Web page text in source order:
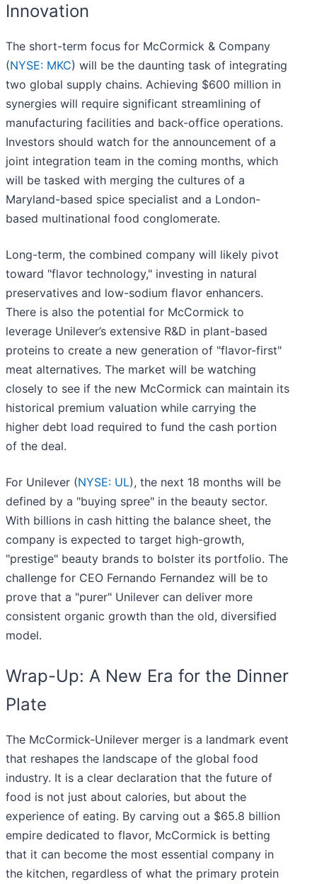
Innovation
The short-term focus for McCormick & Company
(NYSE: MKC) will be the daunting task of integrating
two global supply chains. Achieving $600 million in
synergies will require significant streamlining of
manufacturing facilities and back-office operations.
Investors should watch for the announcement of a
joint integration team in the coming months, which
will be tasked with merging the cultures of a
Maryland-based spice specialist and a London-
based multinational food conglomerate.
Long-term, the combined company will likely pivot
toward "flavor technology," investing in natural
preservatives and low-sodium flavor enhancers.
There is also the potential for McCormick to
leverage Unilever’s extensive R&D in plant-based
proteins to create a new generation of "flavor-first"
meat alternatives. The market will be watching
closely to see if the new McCormick can maintain its
historical premium valuation while carrying the
higher debt load required to fund the cash portion
of the deal.
For Unilever (NYSE: UL), the next 18 months will be
defined by a "buying spree" in the beauty sector.
With billions in cash hitting the balance sheet, the
company is expected to target high-growth,
"prestige" beauty brands to bolster its portfolio. The
challenge for CEO Fernando Fernandez will be to
prove that a "purer" Unilever can deliver more
consistent organic growth than the old, diversified
model.
Wrap-Up: A New Era for the Dinner
Plate
The McCormick-Unilever merger is a landmark event
that reshapes the landscape of the global food
industry. It is a clear declaration that the future of
food is not just about calories, but about the
experience of eating. By carving out a $65.8 billion
empire dedicated to flavor, McCormick is betting
that it can become the most essential company in
the kitchen, regardless of what the primary protein